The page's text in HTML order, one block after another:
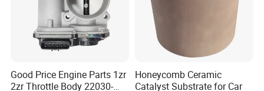
Good Price Engine Parts 1zr
2zr Throttle Body 22030-
Honeycomb Ceramic
Catalyst Substrate for Car